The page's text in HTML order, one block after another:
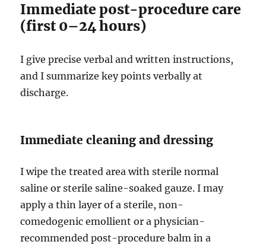
Immediate post-procedure care
(first 0–24 hours)
I give precise verbal and written instructions,
and I summarize key points verbally at
discharge.
Immediate cleaning and dressing
I wipe the treated area with sterile normal
saline or sterile saline-soaked gauze. I may
apply a thin layer of a sterile, non-
comedogenic emollient or a physician-
recommended post-procedure balm in a